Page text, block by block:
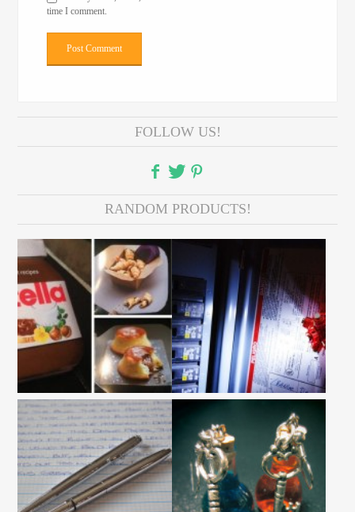
time I comment.
FOLLOW US!
RANDOM PRODUCTS!